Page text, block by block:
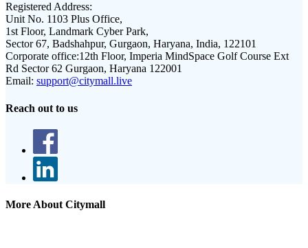
Registered Address:
Unit No. 1103 Plus Office,
1st Floor, Landmark Cyber Park,
Sector 67, Badshahpur, Gurgaon, Haryana, India, 122101
Corporate office:12th Floor, Imperia MindSpace Golf Course Ext
Rd Sector 62 Gurgaon, Haryana 122001
Email: support@citymall.live
Reach out to us
More About Citymall